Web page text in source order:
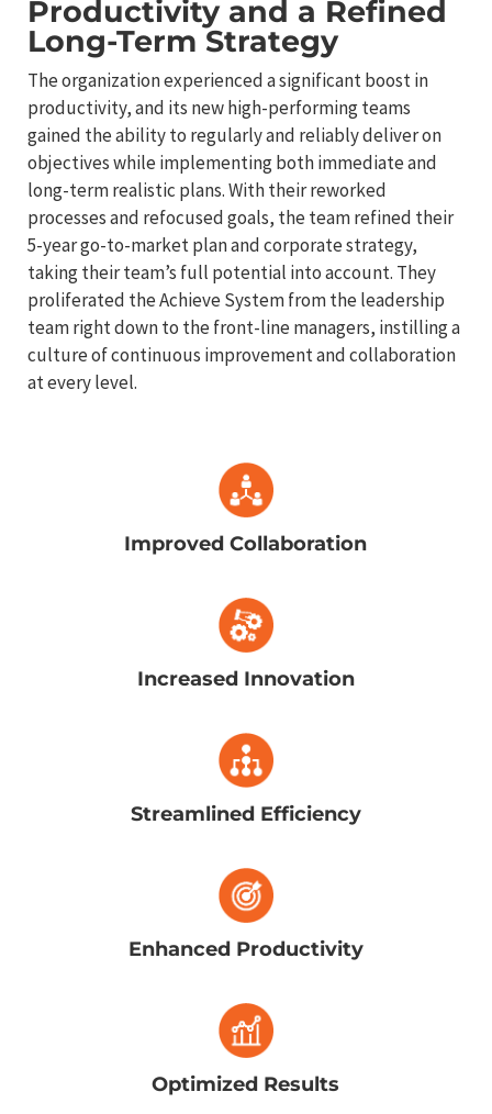
Productivity and a Refined
Long-Term Strategy
The organization experienced a significant boost in
productivity, and its new high-performing teams
gained the ability to regularly and reliably deliver on
objectives while implementing both immediate and
long-term realistic plans. With their reworked
processes and refocused goals, the team refined their
5-year go-to-market plan and corporate strategy,
taking their team’s full potential into account. They
proliferated the Achieve System from the leadership
team right down to the front-line managers, instilling a
culture of continuous improvement and collaboration
at every level.
Improved Collaboration
Increased Innovation
Streamlined Efficiency
Enhanced Productivity
Optimized Results